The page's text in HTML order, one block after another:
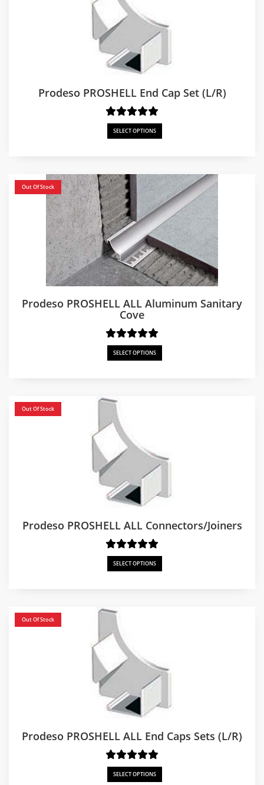
Prodeso PROSHELL End Cap Set (L/R)
SELECT OPTIONS
Out Of Stock
Prodeso PROSHELL ALL Aluminum Sanitary
Cove
SELECT OPTIONS
Out Of Stock
Prodeso PROSHELL ALL Connectors/Joiners
SELECT OPTIONS
Out Of Stock
Prodeso PROSHELL ALL End Caps Sets (L/R)
SELECT OPTIONS